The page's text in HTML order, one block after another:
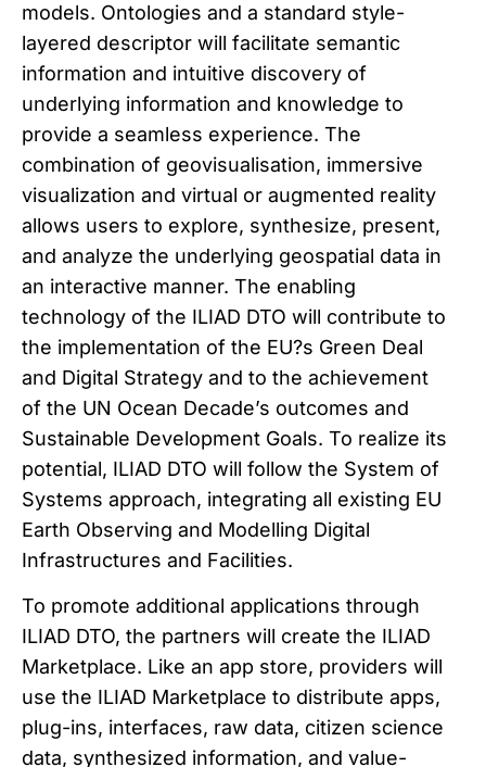
models. Ontologies and a standard style-
layered descriptor will facilitate semantic
information and intuitive discovery of
underlying information and knowledge to
provide a seamless experience. The
combination of geovisualisation, immersive
visualization and virtual or augmented reality
allows users to explore, synthesize, present,
and analyze the underlying geospatial data in
an interactive manner. The enabling
technology of the ILIAD DTO will contribute to
the implementation of the EU?s Green Deal
and Digital Strategy and to the achievement
of the UN Ocean Decade’s outcomes and
Sustainable Development Goals. To realize its
potential, ILIAD DTO will follow the System of
Systems approach, integrating all existing EU
Earth Observing and Modelling Digital
Infrastructures and Facilities.
To promote additional applications through
ILIAD DTO, the partners will create the ILIAD
Marketplace. Like an app store, providers will
use the ILIAD Marketplace to distribute apps,
plug-ins, interfaces, raw data, citizen science
data, synthesized information, and value-